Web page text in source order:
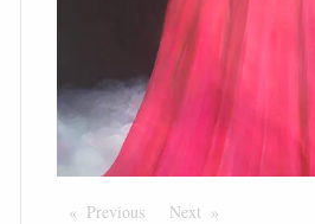
Previous PageNext Page